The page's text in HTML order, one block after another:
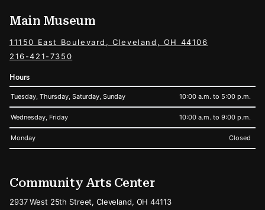
Main Museum
11150 East Boulevard, Cleveland, OH 44106
216-421-7350
Hours
Tuesday, Thursday, Saturday, Sunday 10:00 a.m. to 5:00 p.m.
Wednesday, Friday 10:00 a.m. to 9:00 p.m.
Monday Closed
Community Arts Center
2937 West 25th Street, Cleveland, OH 44113